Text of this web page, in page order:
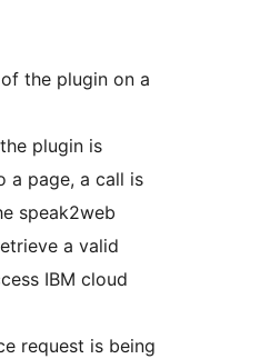
the plugin on a
plugin is
a page, a call is
speak2web
a valid
IBM cloud
request is being